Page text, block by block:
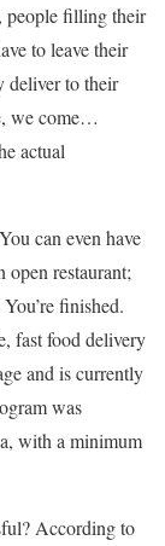
people filling their
to leave their
deliver to their
we come…
actual
can even have
restaurant;
finished.
fast food delivery
and is currently
was
with a minimum
According to